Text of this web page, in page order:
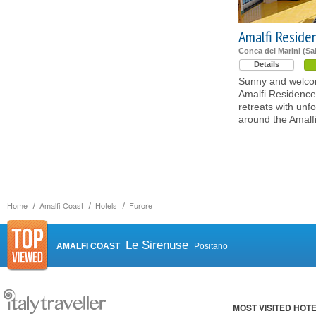
Home Amalfi Coast Hotels Furore
Amalfi
Conca dei Marini
Details
Sunny and
Amalfi
retreats with
around the
AMALFI COAST Le Sirenuse Positano
MOST VISITED